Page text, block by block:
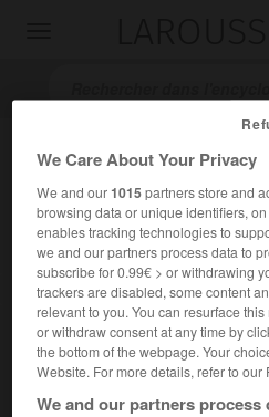
Accueil>Encyclopédie [film]>
Aliens, le
Aliens
We Care About Your Privacy
We and our1015partners store and
browsing data or unique identifiers,
enables tracking technologies to
we and our partners process data to
subscribe for 0.99€ > or withdrawing
trackers are disabled, some content
relevant to you. You can resurface
or withdraw consent at any time by
the bottom of the webpage. Your
Website. For more details, refer to our
We and our partners process